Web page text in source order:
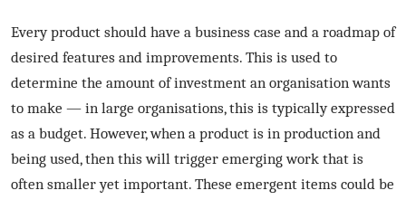
Every product should have a business case and a roadmap of
desired features and improvements. This is used to
determine the amount of investment an organisation wants
to make — in large organisations, this is typically expressed
as a budget. However, when a product is in production and
being used, then this will trigger emerging work that is
often smaller yet important. These emergent items could be